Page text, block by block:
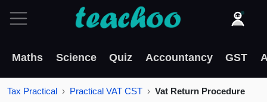
Maths Science Quiz Accountancy GST
Tax Practical Practical VAT CST Vat Return Procedure